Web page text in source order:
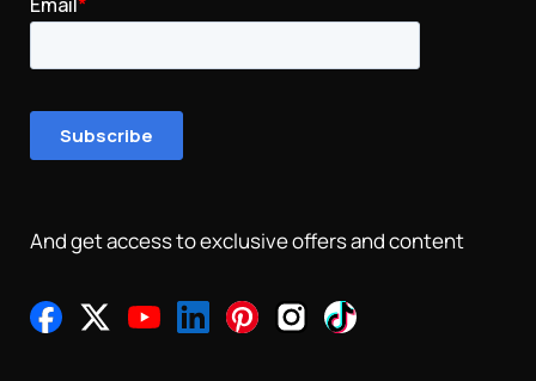
And get access to exclusive offers and content